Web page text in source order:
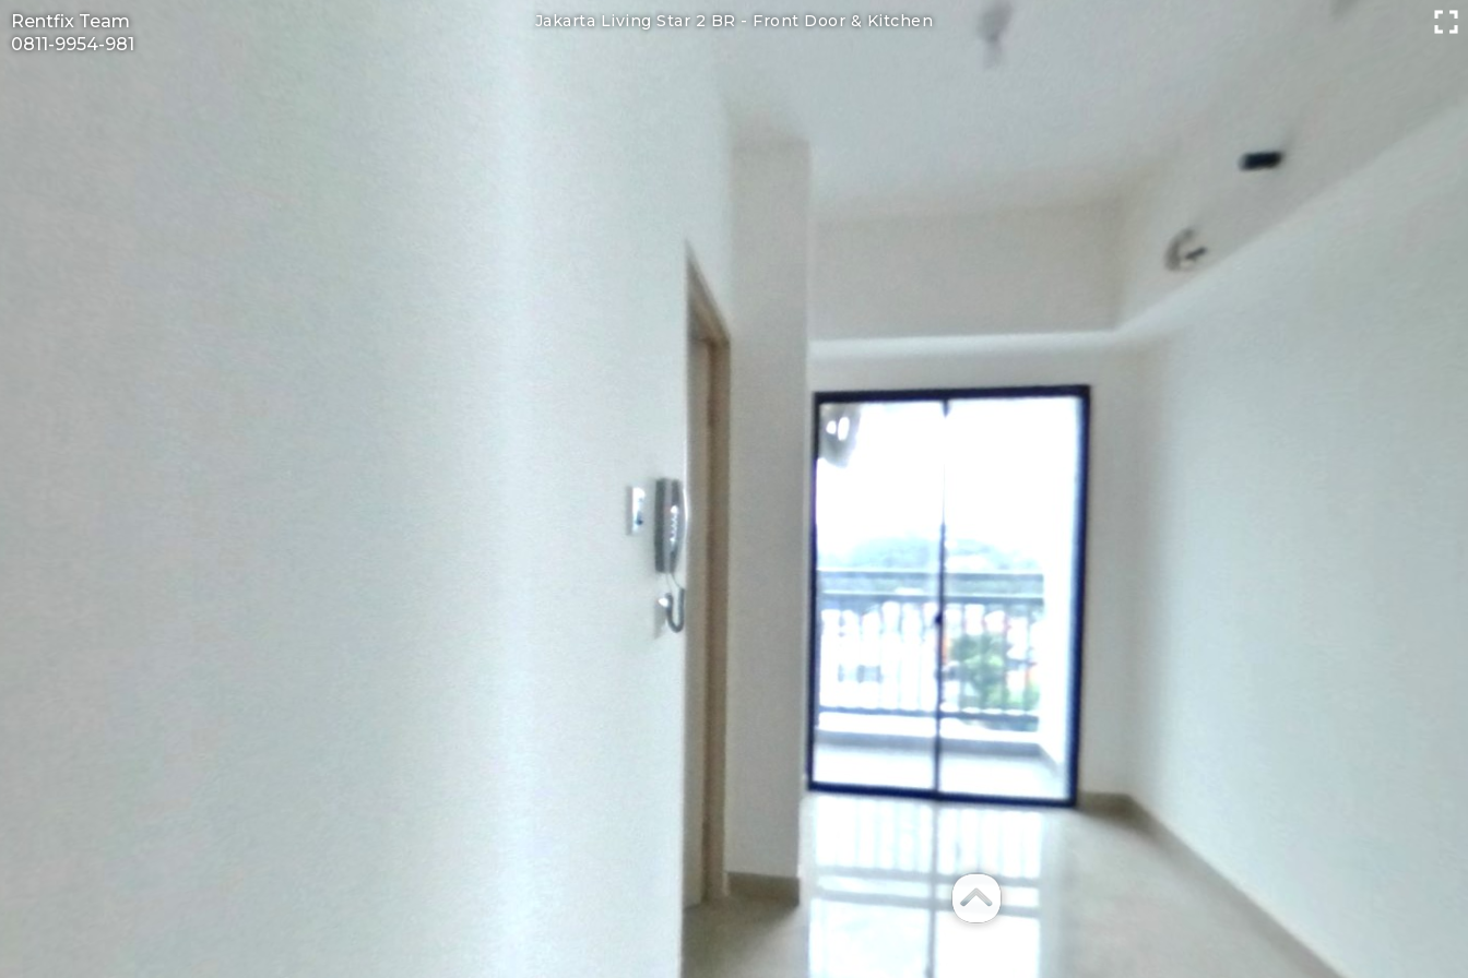
Jakarta Living Star 2 BR - Front Door & Kitchen
Rentfix Team
0811-9954-981